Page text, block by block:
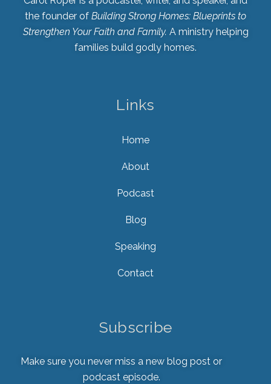
the founder of Building Strong Homes: Blueprints to
Strengthen Your Faith and Family. A ministry helping
families build godly homes.
Links
Home
About
Podcast
Blog
Speaking
Contact
Subscribe
Make sure you never miss a new blog post or
podcast episode.